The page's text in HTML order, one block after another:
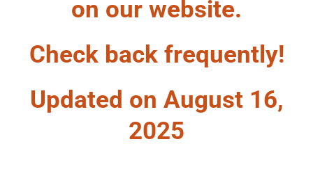
on our website.
Check back frequently!
Updated on August 16,
2025